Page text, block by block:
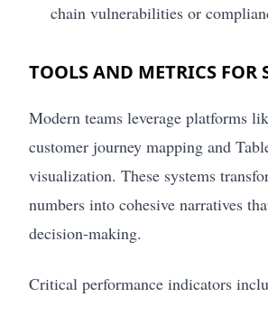
chain vulnerabilities or
TOOLS AND METRICS FOR
Modern teams leverage platforms
customer journey mapping and
visualization. These systems
numbers into cohesive narratives
decision-making.
Critical performance indicators